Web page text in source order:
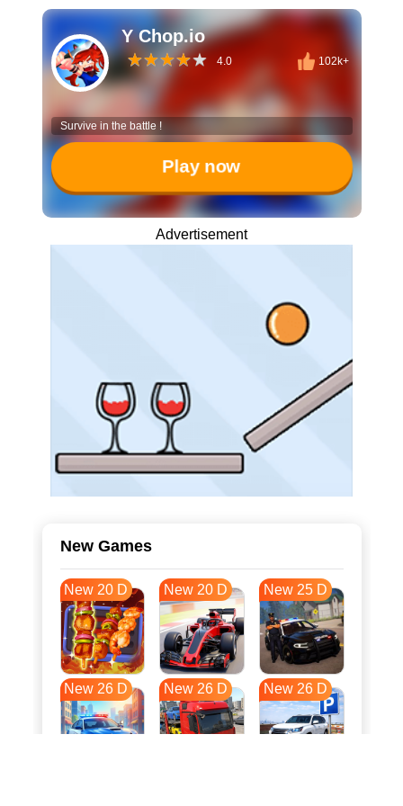
Y Chop.io
4.0 102k+
Survive in the battle !
Play now
Advertisement
New Games
New 20 D New 20 D New 25 D
New 26 D New 26 D New 26 D